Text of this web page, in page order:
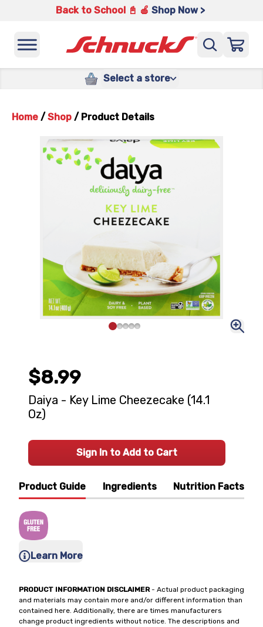
Back to School 📓 🍎 Shop Now >
Select a store
Home / Shop / Product Details
Product Guide Ingredients Nutrition Facts
Learn More
PRODUCT INFORMATION DISCLAIMER- Actual product packaging
and materials may contain more and/or different information than
contained here. Additionally, there are times manufacturers
change product ingredients without notice. The descriptions and
$8.99
Daiya - Key Lime Cheezecake (14.1
Oz)
Sign In to Add to Cart